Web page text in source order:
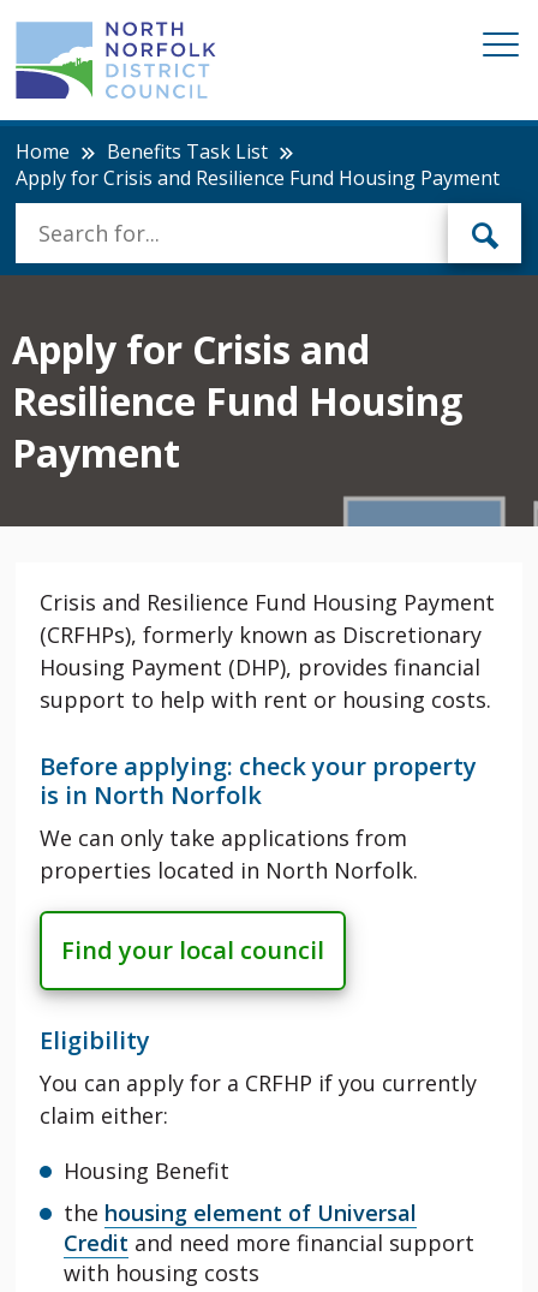
Home
Benefits Task List
Apply for Crisis and Resilience Fund Housing Payment
Apply for Crisis and
Resilience Fund Housing
Payment
Crisis and Resilience Fund Housing Payment
(CRFHPs), formerly known as Discretionary
Housing Payment (DHP), provides financial
support to help with rent or housing costs.
Before applying: check your property
is in North Norfolk
We can only take applications from
properties located in North Norfolk.
Find your local council
Eligibility
You can apply for a CRFHP if you currently
claim either:
Housing Benefit
the housing element of Universal
Credit and need more financial support
with housing costs